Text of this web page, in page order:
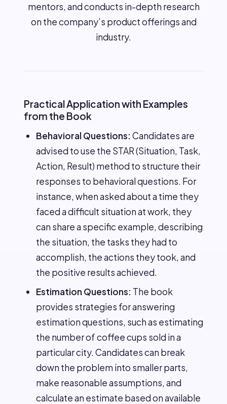
mentors, and conducts in-depth research
on the company’s product offerings and
industry.
Practical Application with Examples
from the Book
Behavioral Questions: Candidates are
advised to use the STAR (Situation, Task,
Action, Result) method to structure their
responses to behavioral questions. For
instance, when asked about a time they
faced a difficult situation at work, they
can share a specific example, describing
the situation, the tasks they had to
accomplish, the actions they took, and
the positive results achieved.
Estimation Questions: The book
provides strategies for answering
estimation questions, such as estimating
the number of coffee cups sold in a
particular city. Candidates can break
down the problem into smaller parts,
make reasonable assumptions, and
calculate an estimate based on available